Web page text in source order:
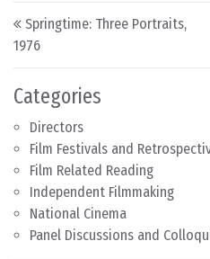
Categories
Directors
Film Festivals and
Film Related Reading
Independent Filmmaking
National Cinema
Panel Discussions and
Post navigation
Springtime: Three Portraits,
1976